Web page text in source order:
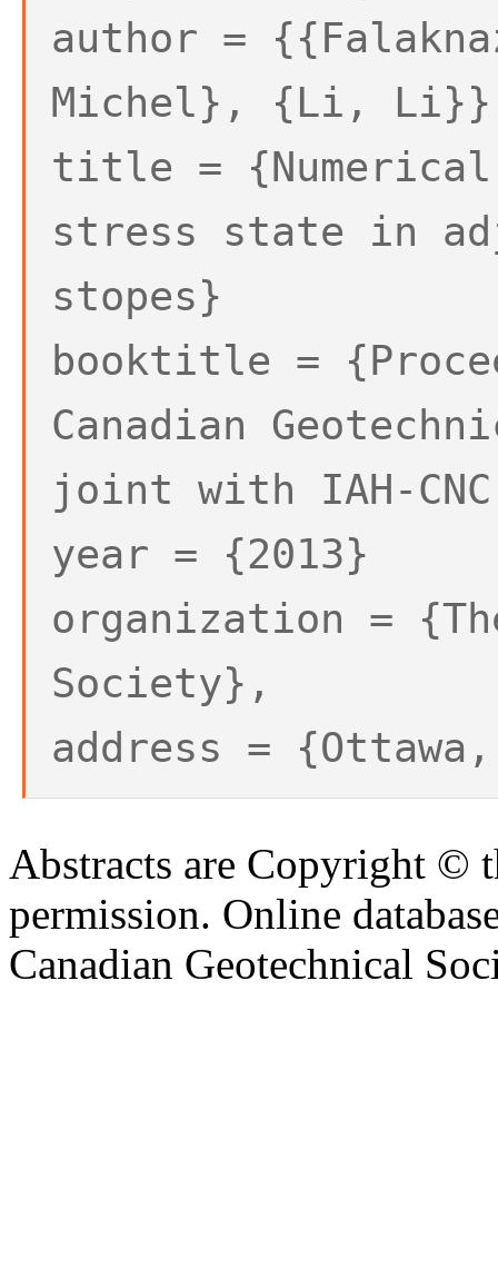
author =
Michel}, {Li, Li}}
title =
stress state in
stopes}
booktitle =
Canadian
joint with IAH-
year = {2013}
organization =
Society},
address =
Abstracts are Copyright ©
permission. Online
Canadian Geotechnical